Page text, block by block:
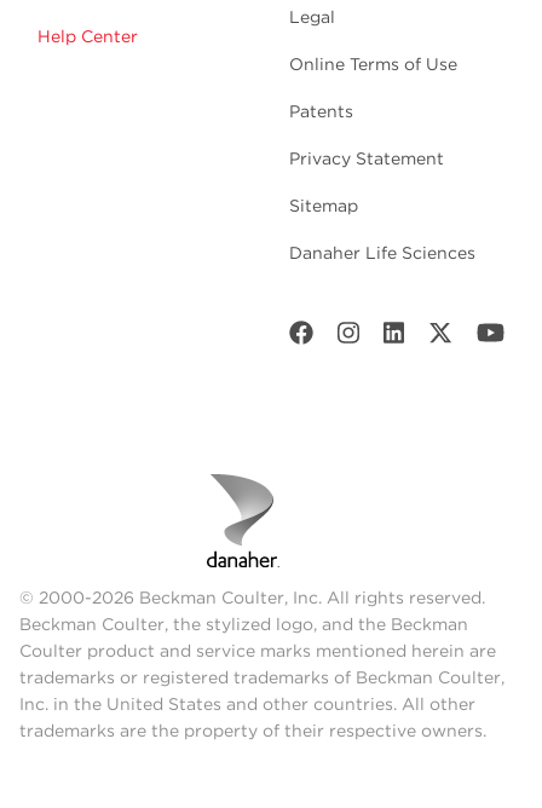
Help Center
Legal
Online Terms of Use
Patents
Privacy Statement
Sitemap
Danaher Life Sciences
© 2000-2026 Beckman Coulter, Inc. All rights reserved.
Beckman Coulter, the stylized logo, and the Beckman
Coulter product and service marks mentioned herein are
trademarks or registered trademarks of Beckman Coulter,
Inc. in the United States and other countries. All other
trademarks are the property of their respective owners.